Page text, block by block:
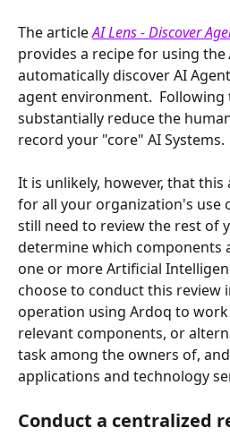
The article AI Lens - Discover
provides a recipe for using the
automatically discover AI
agent environment.  Following
substantially reduce the
record your "core" AI Systems.
It is unlikely, however, that
for all your organization's use
still need to review the rest of
determine which components
one or more Artificial
choose to conduct this review
operation using Ardoq to
relevant components, or
task among the owners of,
applications and technology
Conduct a centralized